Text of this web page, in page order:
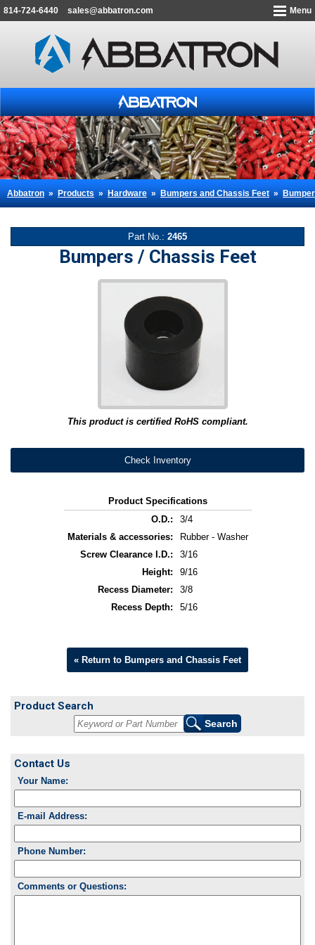
814-724-6440 sales@abbatron.com Menu
Abbatron»Products»Hardware»Bumpers and Chassis Feet»
Part No.: 2465
Bumpers / Chassis Feet
This product is certified RoHS compliant.
Check Inventory
Product Specifications
O.D.:
3/4
Materials & accessories:
Rubber - Washer
Screw Clearance I.D.:
3/16
Height:
9/16
Recess Diameter:
3/8
Recess Depth:
5/16
« Return to Bumpers and Chassis Feet
Product Search
Contact Us
Your Name:
E-mail Address:
Phone Number:
Comments or Questions: